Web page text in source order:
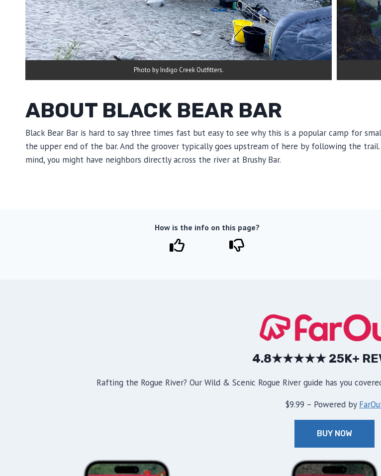
Photo by Indigo Creek Outfitters.
ABOUT BLACK BEAR BAR
Black Bear Bar is hard to say three times fast but easy to see why this is a popular camp for
the upper end of the bar. And the groover typically goes upstream of here by following the
mind, you might have neighbors directly across the river at Brushy Bar.
How is the info on this page?
4.8★★★★★ 25K+
Rafting the Rogue River? Our Wild & Scenic Rogue River guide has you
$9.99 – Powered by
BUY NOW